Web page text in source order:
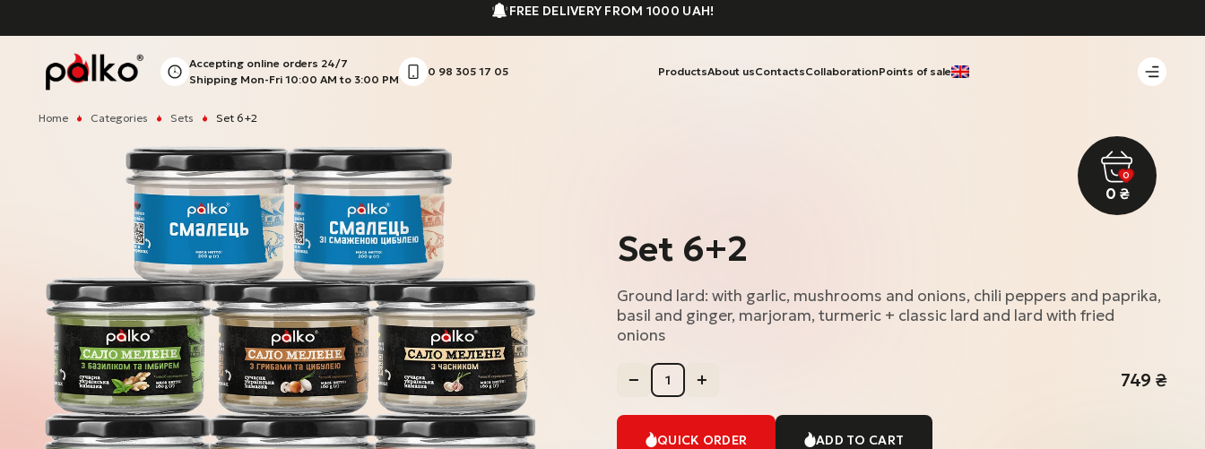
FREE DELIVERY FROM 1000 UAH!
Accepting online orders 24/7
Shipping Mon-Fri 10:00 AM to 3:00 PM
0 98 305 17 05 ProductsAbout usContactsCollaborationPoints of sale
0
0 ₴
Home Categories Sets Set 6+2
Set 6+2
Ground lard: with garlic, mushrooms and onions, chili peppers and paprika,
basil and ginger, marjoram, turmeric + classic lard and lard with fried
onions
749 ₴
QUICK ORDER ADD TO CART